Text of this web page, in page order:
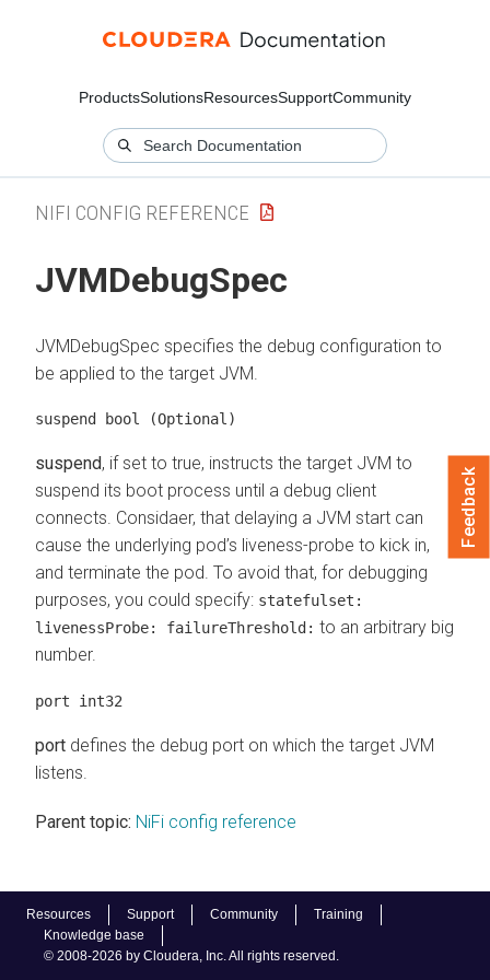
ProductsSolutionsResourcesSupportCommunity
Resources Support Community
Training
Knowledge base
© 2008-2026 by Cloudera, Inc. All rights reserved.
NIFI CONFIG REFERENCE
JVMDebugSpec
JVMDebugSpec specifies the debug configuration to
be applied to the target JVM.
suspend bool (Optional)
suspend, if set to true, instructs the target JVM to
suspend its boot process until a debug client
connects. Considaer, that delaying a JVM start can
cause the underlying pod’s liveness-probe to kick in,
and terminate the pod. To avoid that, for debugging
purposes, you could specify: statefulset:
livenessProbe: failureThreshold: to an arbitrary big
number.
port int32
port defines the debug port on which the target JVM
listens.
Parent topic: NiFi config reference
Feedback